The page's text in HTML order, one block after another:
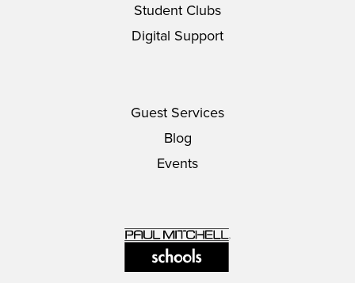
Student Clubs
Digital Support
Guest Services
Blog
Events